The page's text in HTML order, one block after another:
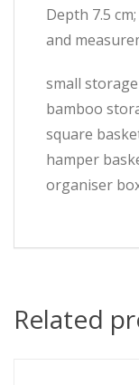
Depth 7.5
and
small
bamboo
square
hamper
organiser
Related